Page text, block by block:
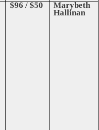
$96 / $50 Marybeth
Hallinan